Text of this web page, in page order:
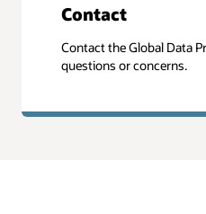
Contact
Contact the Global Data
questions or concerns.